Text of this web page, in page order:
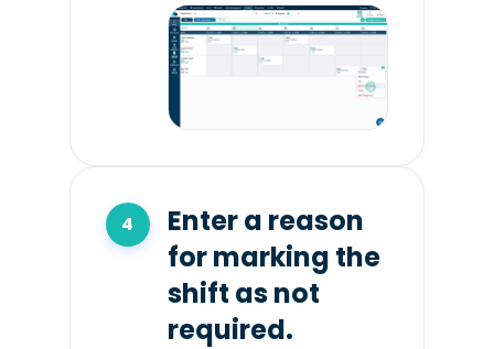
Enter a reason
for marking the
shift as not
required.